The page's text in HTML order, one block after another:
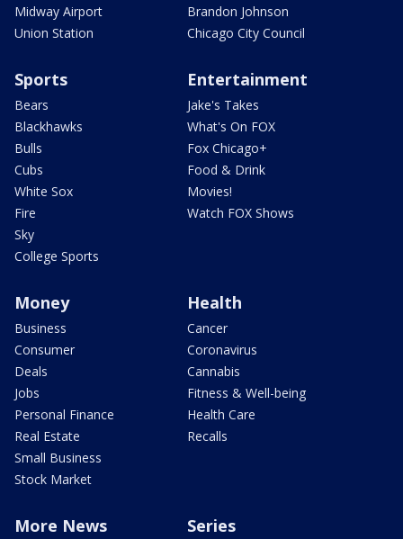
Midway Airport
Union Station
Brandon Johnson
Chicago City Council
Sports
Bears
Blackhawks
Bulls
Cubs
White Sox
Fire
Sky
College Sports
Entertainment
Jake's Takes
What's On FOX
Fox Chicago+
Food & Drink
Movies!
Watch FOX Shows
Money
Business
Consumer
Deals
Jobs
Personal Finance
Real Estate
Small Business
Stock Market
Health
Cancer
Coronavirus
Cannabis
Fitness & Well-being
Health Care
Recalls
More News Series